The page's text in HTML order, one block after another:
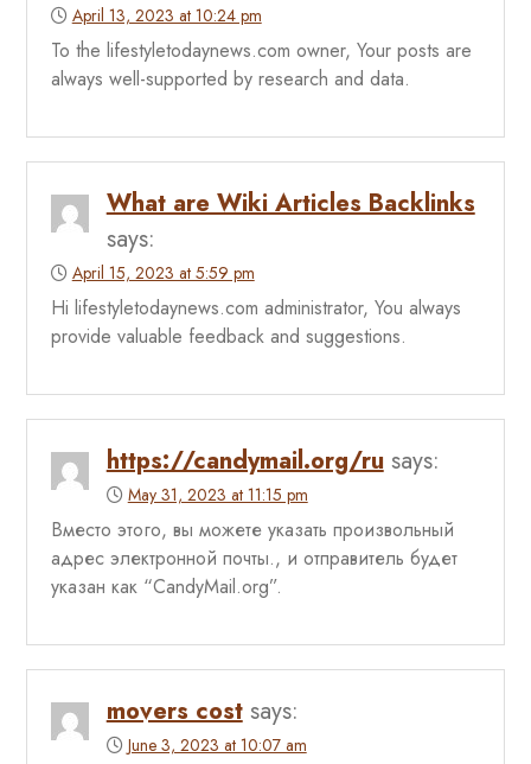
April 13, 2023 at 10:24 pm
To the lifestyletodaynews.com owner, Your posts are
always well-supported by research and data.
What are Wiki Articles Backlinks
says:
April 15, 2023 at 5:59 pm
Hi lifestyletodaynews.com administrator, You always
provide valuable feedback and suggestions.
https://candymail.org/ru says:
May 31, 2023 at 11:15 pm
Вместо этого, вы можете указать произвольный
адрес электронной почты., и отправитель будет
указан как “CandyMail.org”.
movers cost says:
June 3, 2023 at 10:07 am